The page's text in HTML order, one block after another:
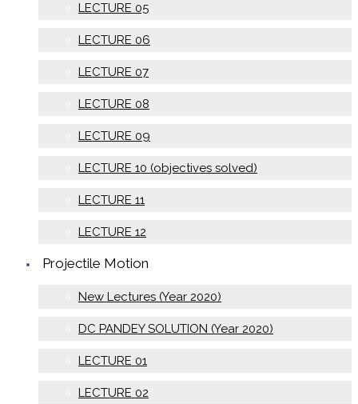
LECTURE 05
LECTURE 06
LECTURE 07
LECTURE 08
LECTURE 09
LECTURE 10 (objectives solved)
LECTURE 11
LECTURE 12
Projectile Motion
New Lectures (Year 2020)
DC PANDEY SOLUTION (Year 2020)
LECTURE 01
LECTURE 02